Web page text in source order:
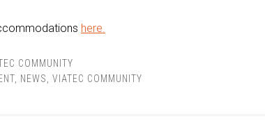
here.
COMMUNITY
NEWS VIATEC COMMUNITY